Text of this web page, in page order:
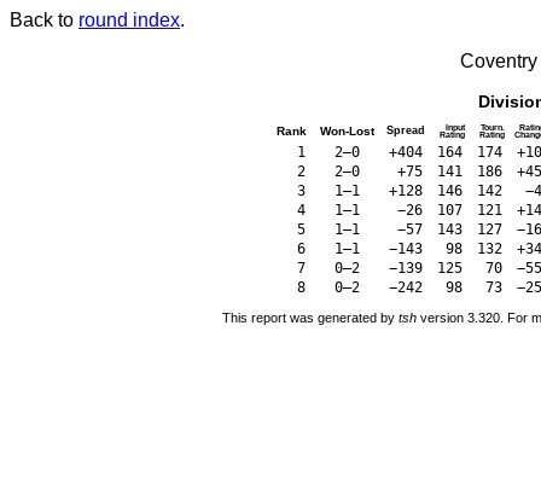
Back to round index.
Rank Won-Lost Spread Input
Rating
Tourn.
Rating
1 2–0 +404 164 174
2
2–0 +75 141 186
3
1–1 +128 146 142
4
1–1 −26 107 121
5
1–1 −57 143 127
6
1–1 −143 98 132
7
0–2 −139 125 70
8
0–2 −242 98 73
This report was generated by tsh version 3.320. For